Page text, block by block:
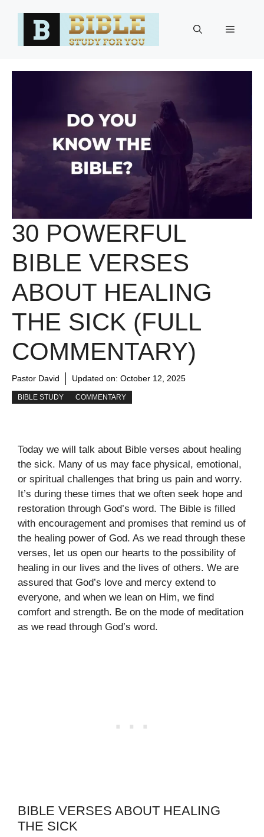
Menu
30 POWERFUL
BIBLE VERSES
ABOUT HEALING
THE SICK (FULL
COMMENTARY)
Pastor David Updated on: October 12, 2025
BIBLE STUDY COMMENTARY
Today we will talk about Bible verses about healing
the sick. Many of us may face physical, emotional,
or spiritual challenges that bring us pain and worry.
It’s during these times that we often seek hope and
restoration through God’s word. The Bible is filled
with encouragement and promises that remind us of
the healing power of God. As we read through these
verses, let us open our hearts to the possibility of
healing in our lives and the lives of others. We are
assured that God’s love and mercy extend to
everyone, and when we lean on Him, we find
comfort and strength. Be on the mode of meditation
as we read through God’s word.
BIBLE VERSES ABOUT HEALING
THE SICK